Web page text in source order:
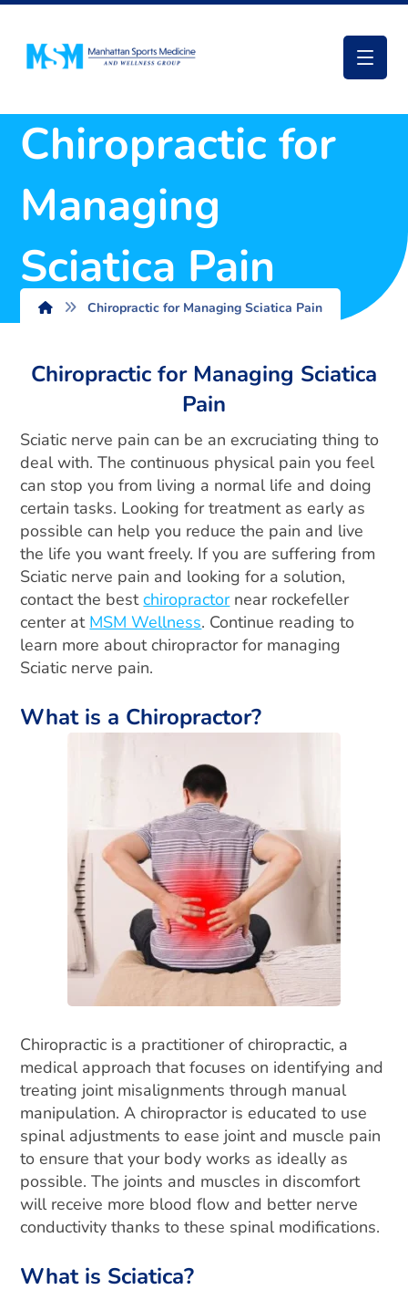
Chiropractic for
Managing
Sciatica Pain
Chiropractic for Managing Sciatica Pain
Chiropractic for Managing Sciatica
Pain
Sciatic nerve pain can be an excruciating thing to
deal with. The continuous physical pain you feel
can stop you from living a normal life and doing
certain tasks. Looking for treatment as early as
possible can help you reduce the pain and live
the life you want freely. If you are suffering from
Sciatic nerve pain and looking for a solution,
contact the bestchiropractornear rockefeller
center at MSM Wellness. Continue reading to
learn more about chiropractor for managing
Sciatic nerve pain.
What is a Chiropractor?
Chiropractic is a practitioner of chiropractic, a
medical approach that focuses on identifying and
treating joint misalignments through manual
manipulation. A chiropractor is educated to use
spinal adjustments to ease joint and muscle pain
to ensure that your body works as ideally as
possible. The joints and muscles in discomfort
will receive more blood flow and better nerve
conductivity thanks to these spinal modifications.
What is Sciatica?